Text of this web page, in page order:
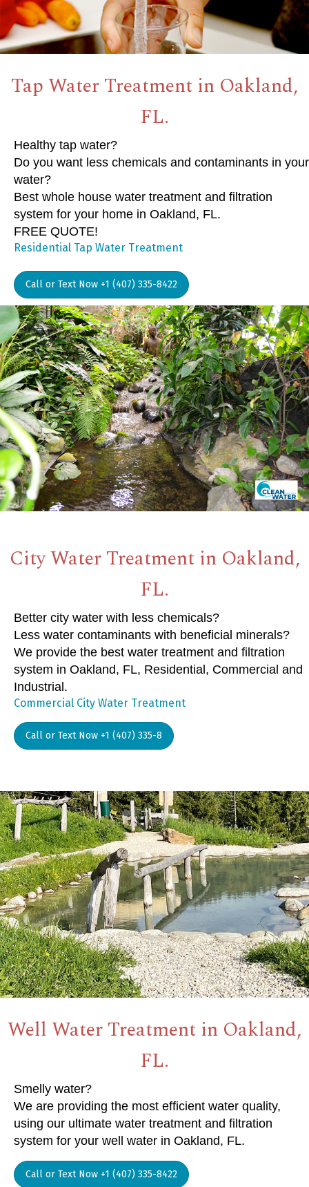
Tap Water Treatment in Oakland,
FL.
Healthy tap water?
Do you want less chemicals and contaminants in your
water?
Best whole house water treatment and filtration
system for your home in Oakland, FL.
FREE QUOTE!
Residential Tap Water Treatment
Call or Text Now +1 (407) 335-8422
City Water Treatment in Oakland,
FL.
Better city water with less chemicals?
Less water contaminants with beneficial minerals?
We provide the best water treatment and filtration
system in Oakland, FL, Residential, Commercial and
Industrial.
Commercial City Water Treatment
Call or Text Now +1 (407) 335-8
Well Water Treatment in Oakland,
FL.
Smelly water?
We are providing the most efficient water quality,
using our ultimate water treatment and filtration
system for your well water in Oakland, FL.
Call or Text Now +1 (407) 335-8422